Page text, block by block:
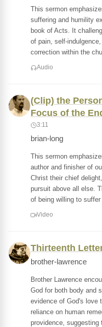
This sermon
suffering and humility
book of Acts. It
of pain, self-
correction within the
Audio
(Clip) the
Focus of the
3:11
brian-long
This sermon
author and finisher of
Christ their chief
pursuit above all else.
of being willing to
Video
Thirteenth
brother-lawrence
Brother Lawrence
God for both body and
evidence of God's love
reliance on human
providence,